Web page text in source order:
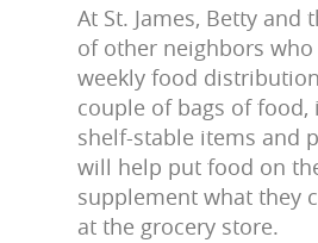
At St. James, Betty and
of other neighbors
weekly food
couple of bags of food,
shelf-stable items and
will help put food on
supplement what they
at the grocery store.